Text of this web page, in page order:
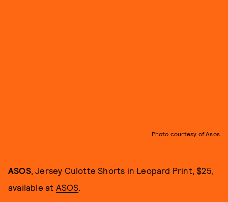
Photo courtesy of Asos
ASOS, Jersey Culotte Shorts in Leopard Print, $25,
available at ASOS.